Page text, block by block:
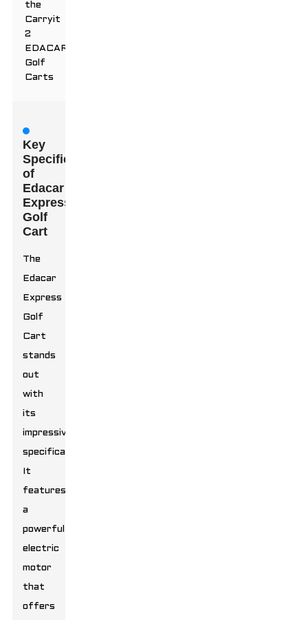
the
Carryit
2
EDACAR
Golf
Carts
Key
Specifications
of
Edacar
Express
Golf
Cart
The
Edacar
Express
Golf
Cart
stands
out
with
its
impressive
specifications.
It
features
a
powerful
electric
motor
that
offers